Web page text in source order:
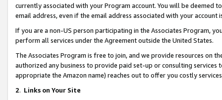
currently associated with your Program account. You will be deemed
email address, even if the email address associated with your account
If you are a non-US person participating in the Associates Program,
perform all services under the Agreement outside the United States.
The Associates Program is free to join, and we provide resources on
authorized any business to provide paid set-up or consulting
appropriate the Amazon name) reaches out to offer you costly
2. Links on Your Site